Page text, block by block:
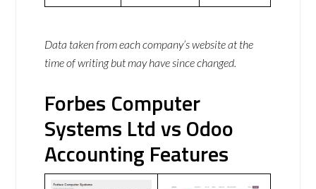
Data taken from each company’s website at the
time of writing but may have since changed.
Forbes Computer
Systems Ltd vs Odoo
Accounting Features